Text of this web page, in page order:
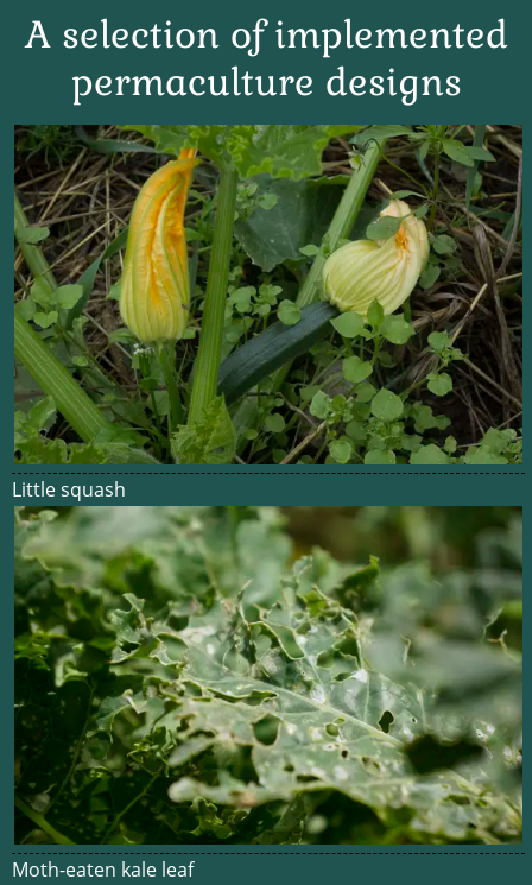
A selection of implemented
permaculture designs
Little squash
Moth-eaten kale leaf